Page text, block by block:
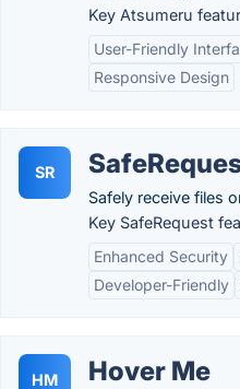
Key Atsumeru
User-Friendly
Responsive Design
SR
Safely receive files
Key SafeRequest
Enhanced Security
Developer-Friendly
HM Hover Me